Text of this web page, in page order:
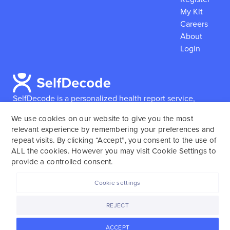
SelfDecode is a personalized health report service,
reports based on their genome.SelfDecode strongly
encourages those who use our service to consult and
work with an experienced healthcare provider as our
services are not to replace the relationship with a
My Kit
Careers
About
Login
We use cookies on our website to give you the most
relevant experience by remembering your preferences and
repeat visits. By clicking “Accept”, you consent to the use of
ALL the cookies. However you may visit Cookie Settings to
provide a controlled consent.
ACCEPT
REJECT
Cookie settings